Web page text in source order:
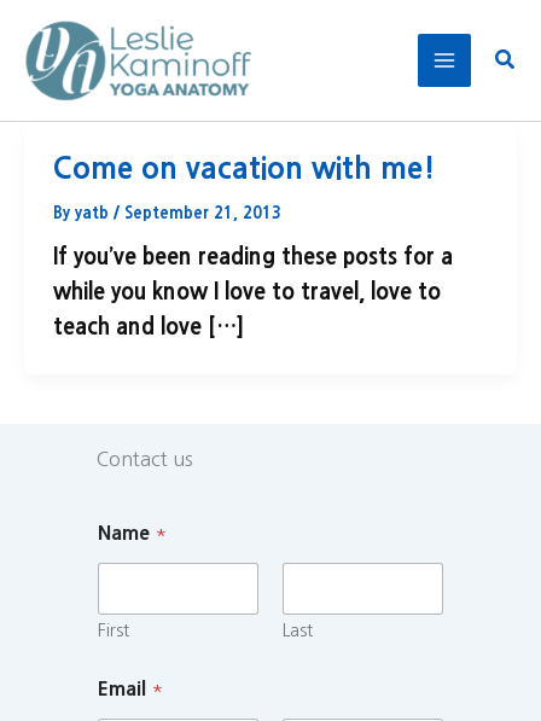
content
Come on vacation with me!
By yatb / September 21, 2013
If you’ve been reading these posts for a
while you know I love to travel, love to
teach and love […]
Contact us
Name *
First Last
Email *